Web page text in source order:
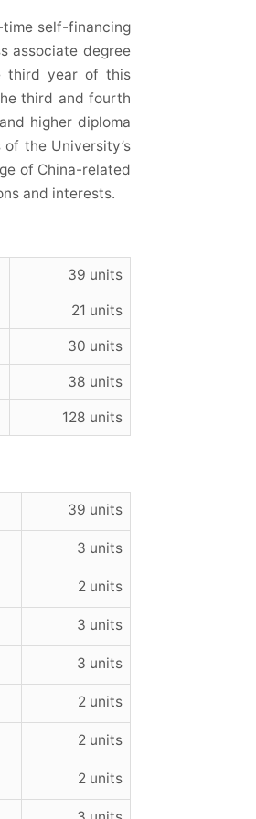
self-financing
associate degree
third year of this
third and fourth
higher diploma
the University’s
of China-related
and interests.
39 units
21 units
30 units
38 units
128 units
39 units
3 units
2 units
3 units
3 units
2 units
2 units
2 units